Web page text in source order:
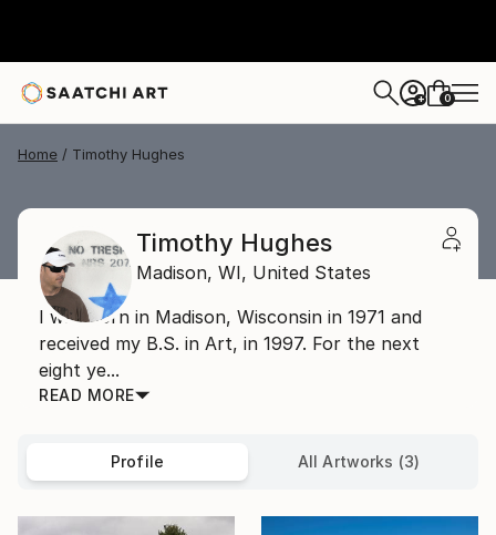
+ 0
Home Timothy Hughes
Timothy Hughes
Madison, WI, United States
I was born in Madison, Wisconsin in 1971 and
received my B.S. in Art, in 1997. For the next
eight ye...
READ MORE
Profile All Artworks (3)